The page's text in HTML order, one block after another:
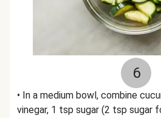
6
• In a medium bowl, combine
vinegar, 1 tsp sugar (2 tsp sugar